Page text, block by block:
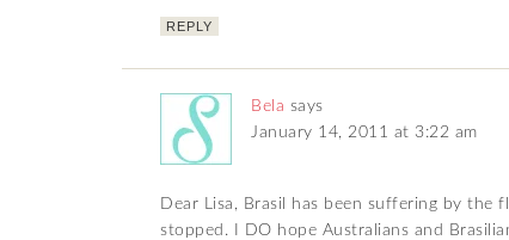
REPLY
Bela says
January 14, 2011 at 3:22 am
Dear Lisa, Brasil has been suffering by
stopped. I DO hope Australians and